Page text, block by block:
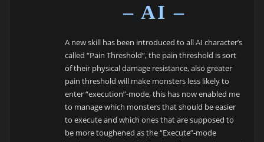
– AI –
A new skill has been introduced to all AI character’s
called “Pain Threshold”, the pain threshold is sort
of their physical damage resistance, also greater
pain threshold will make monsters less likely to
enter “execution”-mode, this has now enabled me
to manage which monsters that should be easier
to execute and which ones that are supposed to
be more toughened as the “Execute”-mode